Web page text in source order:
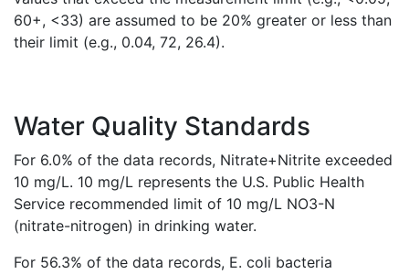
60+, <33) are assumed to be 20% greater or less than
their limit (e.g., 0.04, 72, 26.4).
Water Quality Standards
For 6.0% of the data records, Nitrate+Nitrite exceeded
10 mg/L. 10 mg/L represents the U.S. Public Health
Service recommended limit of 10 mg/L NO3-N
(nitrate-nitrogen) in drinking water.
For 56.3% of the data records, E. coli bacteria